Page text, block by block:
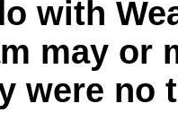
with
may or
were no